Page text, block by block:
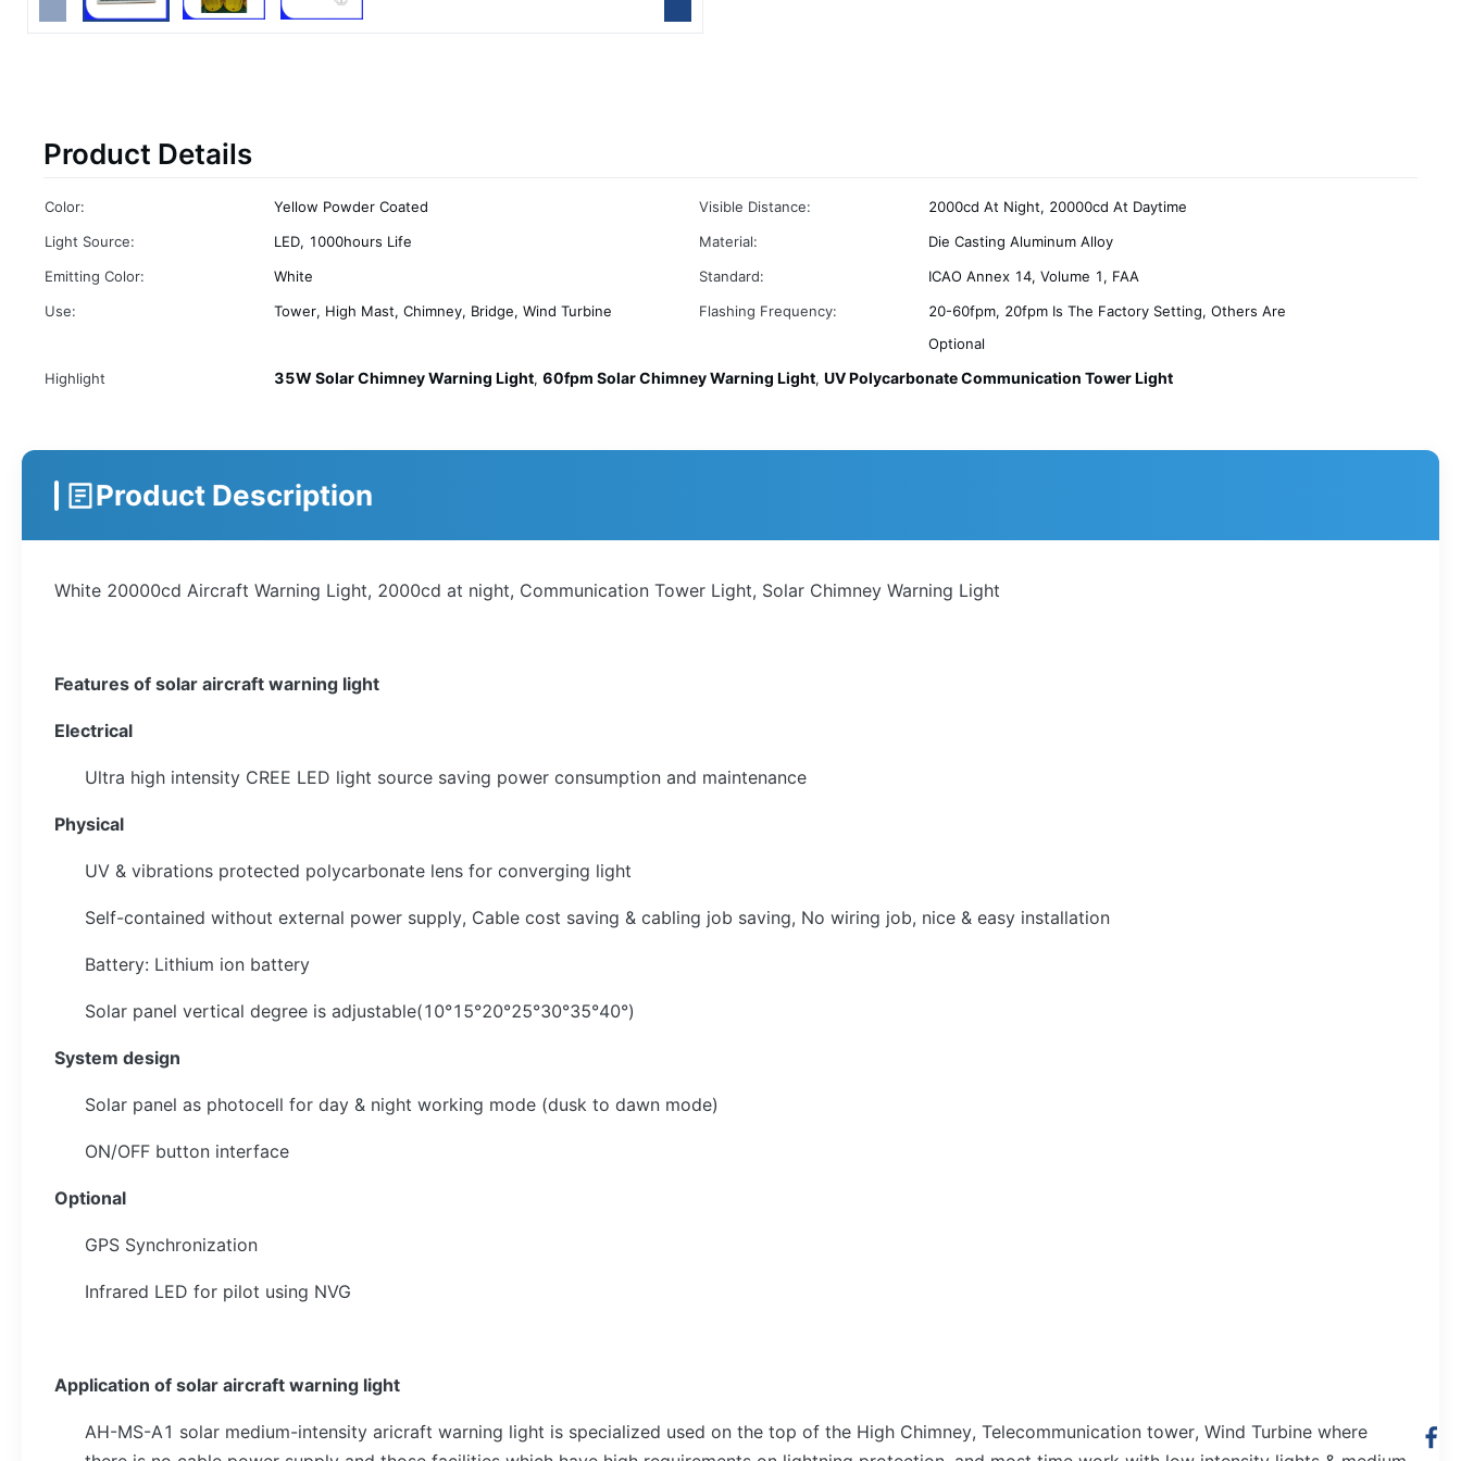
Product Details
Color: Yellow Powder Coated Visible Distance:
2000cd At Night, 20000cd At Daytime
Light Source:
LED, 1000hours Life Material:
Die Casting Aluminum Alloy
Emitting Color:
White Standard:
ICAO Annex 14, Volume 1, FAA
Use:
Tower, High Mast, Chimney, Bridge, Wind Turbine Flashing Frequency:
20-60fpm, 20fpm Is The Factory Setting, Others Are
Optional
Highlight
35W Solar Chimney Warning Light, 60fpm Solar Chimney Warning Light, UV Polycarbonate Communication Tower Light
Product Description
White 20000cd Aircraft Warning Light, 2000cd at night, Communication Tower Light, Solar Chimney Warning Light
Features of solar aircraft warning light
Electrical
Ultra high intensity CREE LED light source saving power consumption and maintenance
Physical
UV & vibrations protected polycarbonate lens for converging light
Self-contained without external power supply, Cable cost saving & cabling job saving, No wiring job, nice & easy installation
Battery: Lithium ion battery
Solar panel vertical degree is adjustable(10°15°20°25°30°35°40°)
System design
Solar panel as photocell for day & night working mode (dusk to dawn mode)
ON/OFF button interface
Optional
GPS Synchronization
Infrared LED for pilot using NVG
Application of solar aircraft warning light
AH-MS-A1 solar medium-intensity aricraft warning light is specialized used on the top of the High Chimney, Telecommunication tower, Wind Turbine where